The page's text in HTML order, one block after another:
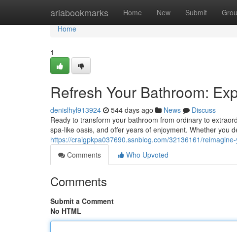
ariabookmarks Home New Submit
Home
Home
1
Refresh Your Bathroom:
denislhyl913924 544 days ago News
Discuss
Ready to transform your bathroom from ordinary to
spa-like oasis, and offer years of enjoyment. Whether you
https://craigpkpa037690.ssnblog.com/32136161/
Comments
Who Upvoted
Comments
Submit a Comment
No HTML